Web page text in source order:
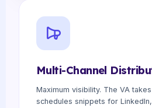
Multi-Channel
Maximum visibility. The VA
schedules snippets for